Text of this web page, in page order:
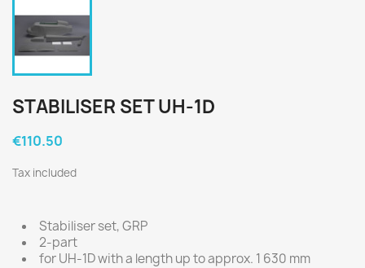
STABILISER SET UH-1D
€110.50
Tax included
Stabiliser set, GRP
2-part
for UH-1D with a length up to approx. 1 630 mm